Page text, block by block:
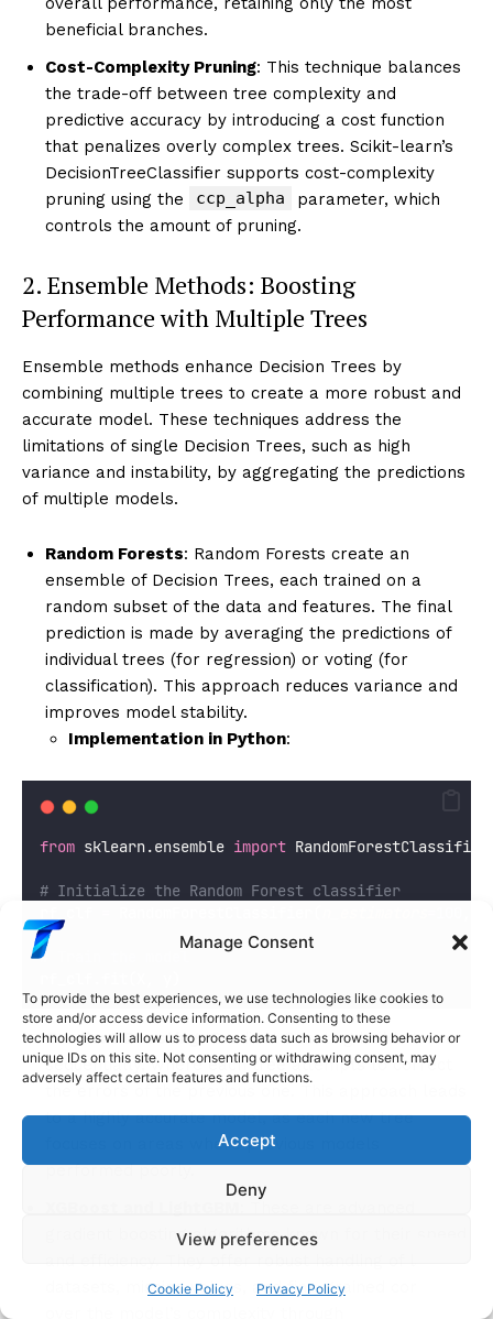
Manage Consent
To provide the best experiences, we use technologies like cookies to
store and/or access device information. Consenting to these
technologies will allow us to process data such as browsing behavior or
unique IDs on this site. Not consenting or withdrawing consent, may
adversely affect certain features and functions.
Accept
Deny
View preferences
Cookie Policy Privacy Policy
beneficial branches.
Cost-Complexity Pruning: This technique balances
the trade-off between tree complexity and
predictive accuracy by introducing a cost function
that penalizes overly complex trees. Scikit-learn’s
DecisionTreeClassifier supports cost-complexity
pruning using the
ccp_alpha
parameter, which
controls the amount of pruning.
2. Ensemble Methods: Boosting
Performance with Multiple Trees
Ensemble methods enhance Decision Trees by
combining multiple trees to create a more robust and
accurate model. These techniques address the
limitations of single Decision Trees, such as high
variance and instability, by aggregating the predictions
of multiple models.
Random Forests: Random Forests create an
ensemble of Decision Trees, each trained on a
random subset of the data and features. The final
prediction is made by averaging the predictions of
individual trees (for regression) or voting (for
classification). This approach reduces variance and
improves model stability.
Implementation in Python:
from sklearn.ensemble import RandomForestClassifier
# Initialize the Random Forest classifier
# Train the model
Gradient Boosting : Gradient Boosting builds trees
sequentially, where each tree attempts to correct
the errors of the previous one. This approach leads
to a highly accurate model, as each new tree
focuses on areas where previous models
performed poorly.
gradient boosting algorithms known for their speed
datasets, missing values, and fine-grained control